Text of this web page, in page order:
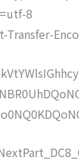
8
Transfer-